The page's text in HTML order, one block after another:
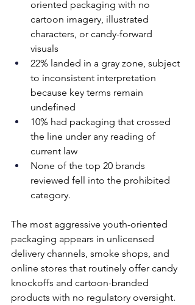
oriented packaging with no
cartoon imagery, illustrated
characters, or candy-forward
visuals
22% landed in a gray zone, subject
to inconsistent interpretation
because key terms remain
undefined
10% had packaging that crossed
the line under any reading of
current law
None of the top 20 brands
reviewed fell into the prohibited
category.
The most aggressive youth-oriented
packaging appears in unlicensed
delivery channels, smoke shops, and
online stores that routinely offer candy
knockoffs and cartoon-branded
products with no regulatory oversight.